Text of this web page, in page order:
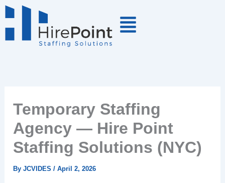
Skip
to
Temporary Staffing
Agency — Hire Point
Staffing Solutions (NYC)
ByJCVIDES/April 2, 2026